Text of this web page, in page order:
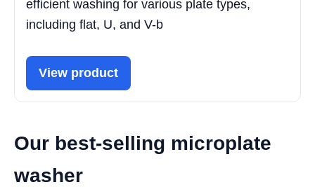
efficient washing for various plate types,
including flat, U, and V-b
View product
Our best-selling microplate
washer